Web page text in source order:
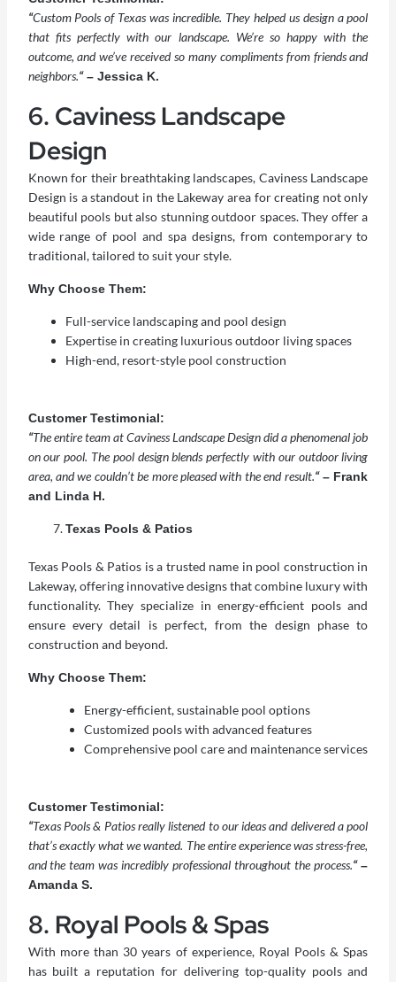
“Custom Pools of Texas was incredible. They helped us design a pool
that fits perfectly with our landscape. We’re so happy with the
outcome, and we’ve received so many compliments from friends and
neighbors.“– Jessica K.
6. Caviness Landscape
Design
Known for their breathtaking landscapes, Caviness Landscape
Design is a standout in the Lakeway area for creating not only
beautiful pools but also stunning outdoor spaces. They offer a
wide range of pool and spa designs, from contemporary to
traditional, tailored to suit your style.
Why Choose Them:
Full-service landscaping and pool design
Expertise in creating luxurious outdoor living spaces
High-end, resort-style pool construction
Customer Testimonial:
“The entire team at Caviness Landscape Design did a phenomenal job
on our pool. The pool design blends perfectly with our outdoor living
area, and we couldn’t be more pleased with the end result.“– Frank
and Linda H.
Texas Pools & Patios
Texas Pools & Patios is a trusted name in pool construction in
Lakeway, offering innovative designs that combine luxury with
functionality. They specialize in energy-efficient pools and
ensure every detail is perfect, from the design phase to
construction and beyond.
Why Choose Them:
Energy-efficient, sustainable pool options
Customized pools with advanced features
Comprehensive pool care and maintenance services
Customer Testimonial:
“Texas Pools & Patios really listened to our ideas and delivered a pool
that’s exactly what we wanted. The entire experience was stress-free,
and the team was incredibly professional throughout the process.“–
Amanda S.
8. Royal Pools & Spas
With more than 30 years of experience, Royal Pools & Spas
has built a reputation for delivering top-quality pools and